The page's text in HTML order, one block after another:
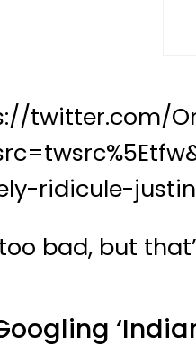
twitter.com/
ridicule-
bad, but